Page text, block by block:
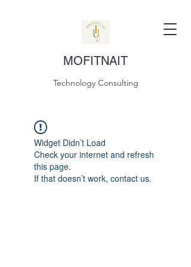
MOFITNAIT
Technology Consulting
Widget Didn’t Load
Check your internet and refresh
this page.
If that doesn’t work, contact us.